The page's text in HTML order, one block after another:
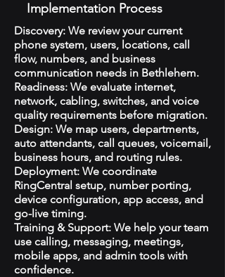
Implementation Process
Discovery: We review your current
phone system, users, locations, call
flow, numbers, and business
communication needs in Bethlehem.
Readiness: We evaluate internet,
network, cabling, switches, and voice
quality requirements before migration.
Design: We map users, departments,
auto attendants, call queues, voicemail,
business hours, and routing rules.
Deployment: We coordinate
RingCentral setup, number porting,
device configuration, app access, and
go-live timing.
Training & Support: We help your team
use calling, messaging, meetings,
mobile apps, and admin tools with
confidence.